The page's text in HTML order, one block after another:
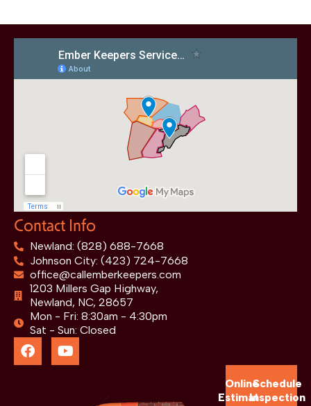
Contact Info
Newland: (828) 688-7668
Johnson City: (423) 724-7668
office@callemberkeepers.com
1203 Millers Gap Highway,
Newland, NC, 28657
Mon - Fri: 8:30am - 4:30pm
Sat - Sun: Closed
Online
Estimate
Schedule
Inspection